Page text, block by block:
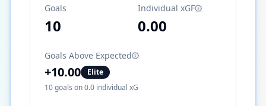
Goals
10
Individual xGF
0.00
Goals Above Expected
+10.00
Elite
10goals on0.0 individual xG